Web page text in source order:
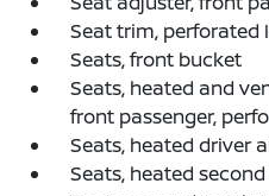
Seat trim, perforated
Seats, front bucket
Seats, heated and
front passenger,
Seats, heated driver
Seats, heated